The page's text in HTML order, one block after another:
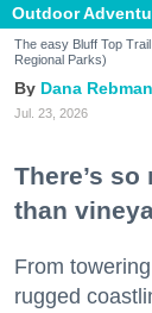
Outdoor
The easy Bluff Top
Regional Parks)
Dana
Jul. 23, 2026
There’s
than
From
rugged